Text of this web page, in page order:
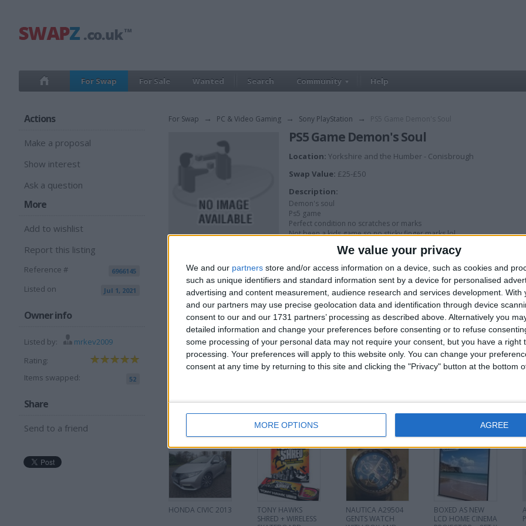
We value your privacy
We and our partners store and/or access information on a device, such as cookies and
such as unique identifiers and standard information sent by a device for personalised
advertising and content measurement, audience research and services development. With
and our partners may use precise geolocation data and identification through device
consent to our and our 1731 partners’ processing as described above. Alternatively you
detailed information and change your preferences before consenting or to refuse
some processing of your personal data may not require your consent, but you have a right
processing. Your preferences will apply to this website only. You can change your
consent at any time by returning to this site and clicking the "Privacy" button at the bottom
MORE OPTIONS AGREE
For Swap For Sale Wanted Search Community Help
Actions
Make a proposal
Show interest
Ask a question
More
Add to wishlist
Report this listing
Reference # 6966145
Listed on Jul 1, 2021
Owner info
Listed by:
mrkev2009
Rating:
Items swapped:
52
Share
Send to a friend
For Swap → PC & Video Gaming → Sony PlayStation →
PS5 Game Demon's Soul
Location: Yorkshire and the Humber - Conisbrough
Swap Value: £25-£50
Description:
Demon's soul
Ps5 game
Perfect condition no scratches or marks
Not been a kids game so no sticky finger marks lol
I want to swap for
Other ps5 gam
Pc graphics card
May combine for right card
I am open to ALL SWAPZ
More listings from this user
HONDA CIVIC 2013
TONY HAWKS
SHRED + WIRELESS
NAUTICA A29504
GENTS WATCH
BOXED AS NEW
LCD HOME CINEMA